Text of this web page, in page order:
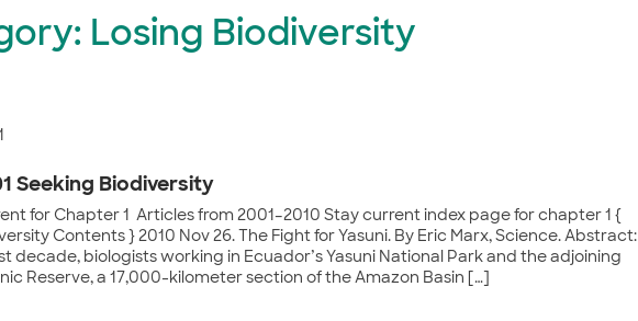
Losing Biodiversity
Seeking Biodiversity
for Chapter 1 Articles from 2001–2010 Stay current index page for chapter 1 {
Contents } 2010 Nov 26. The Fight for Yasuni. By Eric Marx, Science. Abstract:
decade, biologists working in Ecuador’s Yasuni National Park and the adjoining
Reserve, a 17,000-kilometer section of the Amazon Basin […]